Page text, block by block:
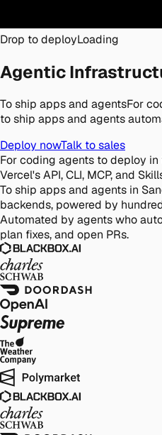
Drop to deployLoading
Agentic
To ship apps and agentsFor
to ship apps and agents
Deploy nowTalk to sales
For coding agents to deploy in
Vercel's API, CLI, MCP, and
To ship apps and agents in
backends, powered by
Automated by agentswho
plan fixes, and open PRs.